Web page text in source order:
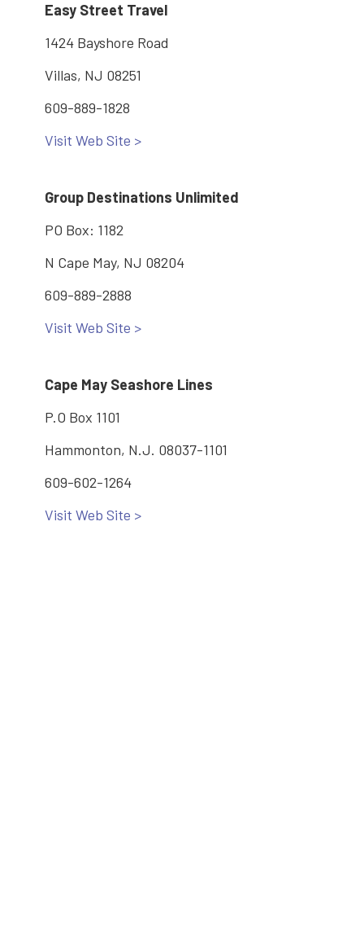
Easy Street Travel
1424 Bayshore Road
Villas, NJ 08251
609-889-1828
Visit Web Site >
Group Destinations Unlimited
PO Box: 1182
N Cape May, NJ 08204
609-889-2888
Visit Web Site >
Cape May Seashore Lines
P.O Box 1101
Hammonton, N.J. 08037-1101
609-602-1264
Visit Web Site >